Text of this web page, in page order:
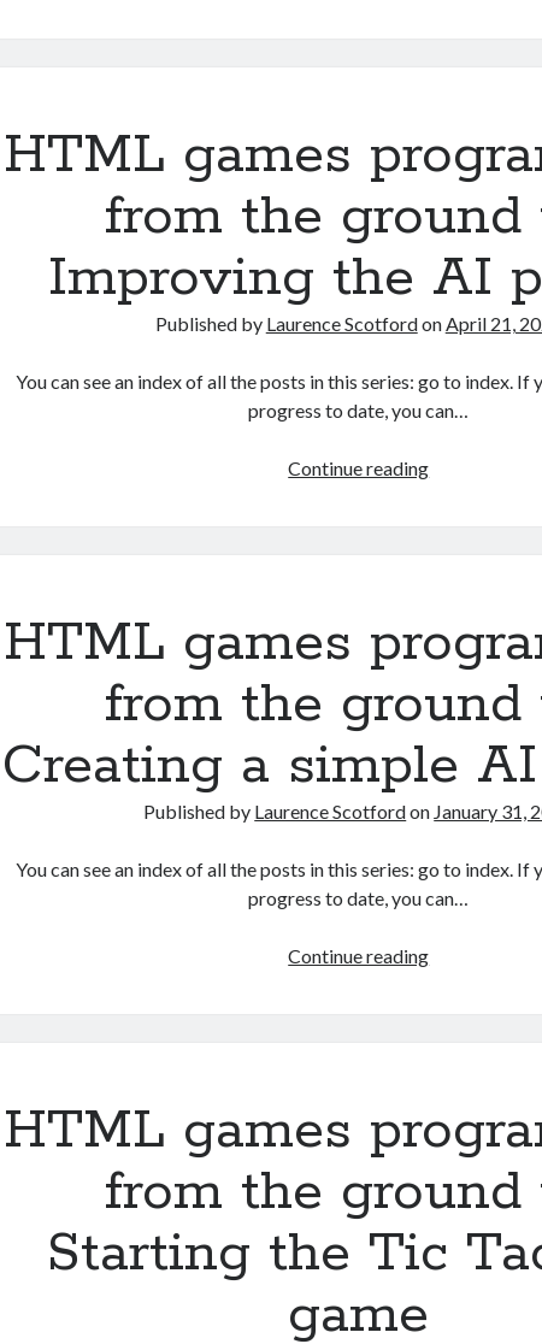
up:
Improving
the
user
interface
HTML games
from the ground
Improving the AI
Published by Laurence ScotfordonApril 21,
You can see an index of all the posts in this series: go to index. If
progress to date, you can…
Continue readingHTML
up:
Improving
the
AI
player
HTML games
from the ground
Creating a simple
Published by Laurence Scotfordon January 31,
You can see an index of all the posts in this series: go to index. If
progress to date, you can…
Continue readingHTML
up:
Creating
a
simple
AI
player
HTML games
from the ground
Starting the Tic
game